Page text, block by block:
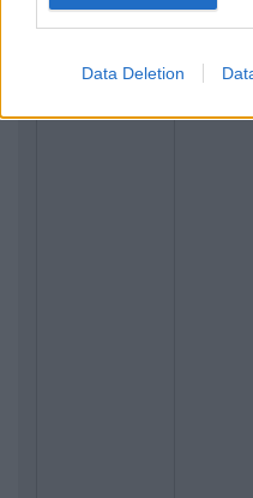
Data Deletion